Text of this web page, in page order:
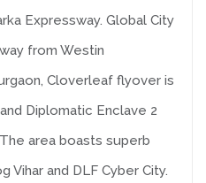
Expressway. Global City
from Westin
Cloverleaf flyover is
Diplomatic Enclave 2
area boasts superb
and DLF Cyber City.